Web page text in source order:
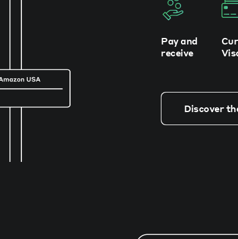
Pay and
receive
Discover